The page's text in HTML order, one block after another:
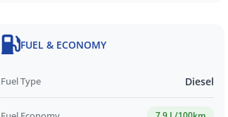
FUEL & ECONOMY
Fuel Type Diesel